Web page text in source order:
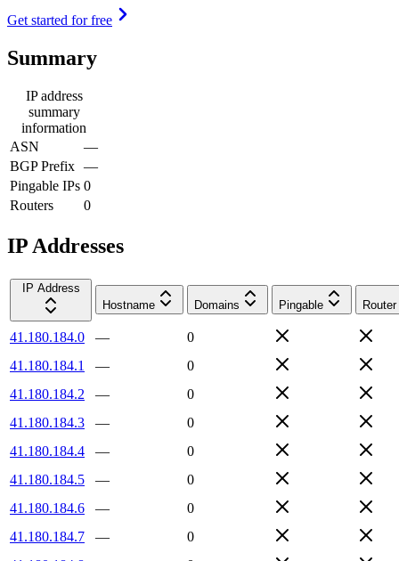
Get started for free
Summary
IP address
summary
information
ASN
—
BGP Prefix —
Pingable IPs 0
Routers
0
IP Addresses
IP Address
Hostname
Domains Pingable Router
41.180.184.0 —
0
41.180.184.1
—
0
41.180.184.2
—
0
41.180.184.3
—
0
41.180.184.4
—
0
41.180.184.5
—
0
41.180.184.6
—
0
41.180.184.7
—
0